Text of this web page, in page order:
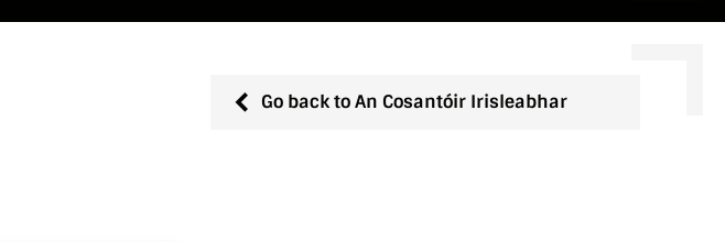
Go back to An Cosantóir Irisleabhar